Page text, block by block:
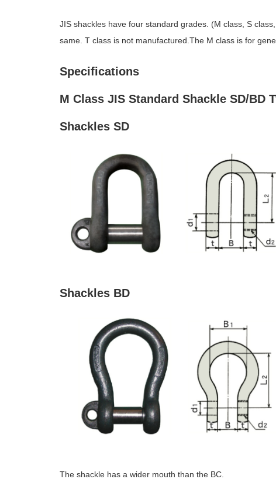
JIS shackles have four standard grades. (M class, S
same. T class is not manufactured.The M class is for
Specifications
M Class JIS Standard Shackle SD/BD
Shackles SD
Shackles BD
The shackle has a wider mouth than the BC.